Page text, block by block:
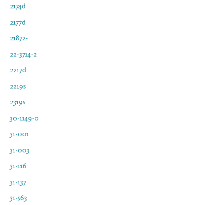
2174d
2177d
21872-
22-3714-2
2217d
2219s
2319s
30-1149-0
31-001
31-003
31-116
31-137
31-563